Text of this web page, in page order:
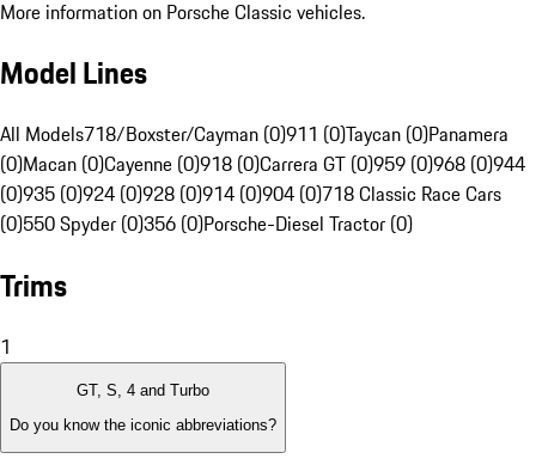
More information on Porsche Classic vehicles.
Model Lines
All Models718/Boxster/Cayman (0)911 (0)Taycan (0)Panamera
(0)Macan (0)Cayenne (0)918 (0)Carrera GT (0)959 (0)968 (0)944
(0)935 (0)924 (0)928 (0)914 (0)904 (0)718 Classic Race Cars
(0)550 Spyder (0)356 (0)Porsche-Diesel Tractor (0)
Trims
1
GT, S, 4 and Turbo
Do you know the iconic abbreviations?